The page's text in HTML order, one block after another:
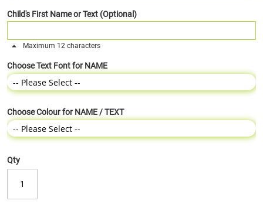
Child's First Name or Text (Optional)
Maximum 12 characters
Choose Text Font for NAME
Choose Colour for NAME / TEXT
Qty